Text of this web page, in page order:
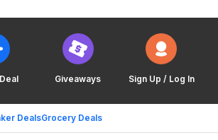
Giveaways Sign Up / Log In
DealsGrocery Deals